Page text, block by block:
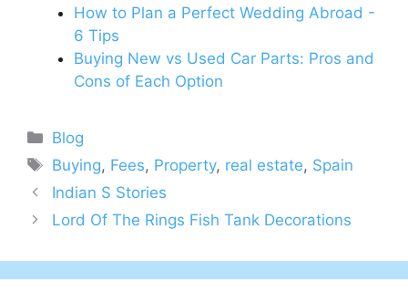
How to Plan a Perfect Wedding Abroad -
6 Tips
Buying New vs Used Car Parts: Pros and
Cons of Each Option
Categories
Blog
Tags
Buying, Fees, Property, real estate, Spain
Indian S Stories
Lord Of The Rings Fish Tank Decorations